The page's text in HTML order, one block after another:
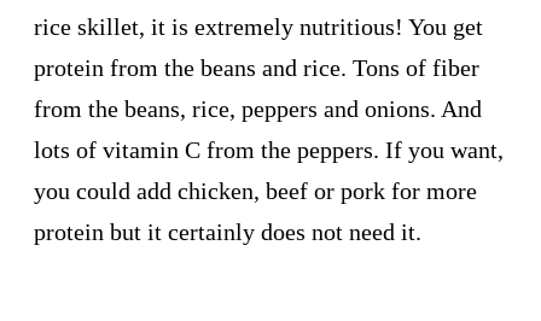
rice skillet, it is extremely nutritious! You get
protein from the beans and rice. Tons of fiber
from the beans, rice, peppers and onions. And
lots of vitamin C from the peppers. If you want,
you could add chicken, beef or pork for more
protein but it certainly does not need it.